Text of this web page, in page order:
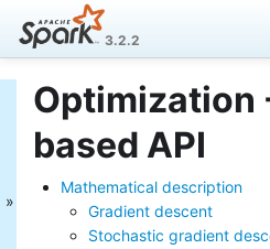
3.2.2
MLlib: Main Guide
Basic statistics
Pipelines
Extracting, transforming and
selecting features
Optimization
based API
Mathematical description
Gradient descent
Stochastic gradient